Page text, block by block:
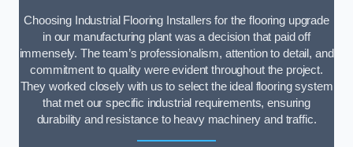
Choosing Industrial Flooring Installers for the flooring upgrade
in our manufacturing plant was a decision that paid off
immensely. The team’s professionalism, attention to detail, and
commitment to quality were evident throughout the project.
They worked closely with us to select the ideal flooring system
that met our specific industrial requirements, ensuring
durability and resistance to heavy machinery and traffic.